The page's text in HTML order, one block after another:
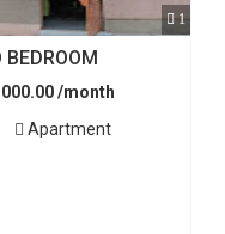
1
BEDROOM
/month
Apartment